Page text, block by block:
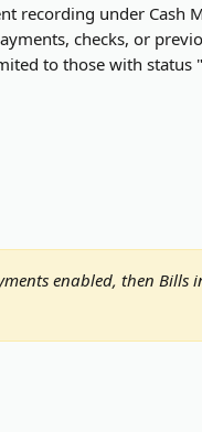
recording under Cash
checks, or
to those with status
enabled, then Bills